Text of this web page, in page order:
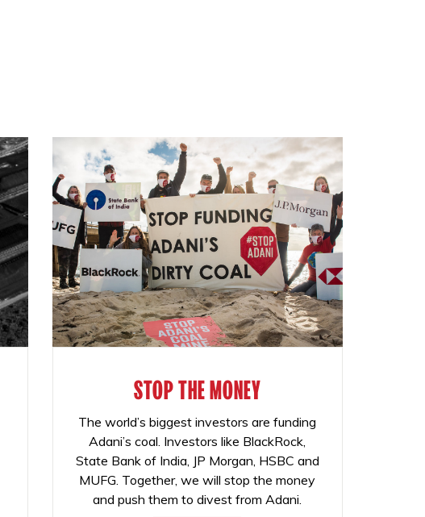
STOP THE MONEY
The world’s biggest investors are funding
Adani’s coal. Investors like BlackRock,
State Bank of India, JP Morgan, HSBC and
MUFG. Together, we will stop the money
and push them to divest from Adani.